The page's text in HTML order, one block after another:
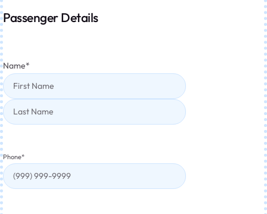
Passenger Details
Name*
Phone*